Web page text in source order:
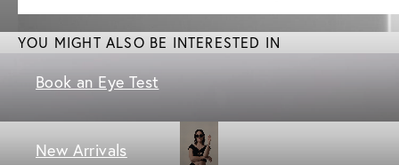
YOU MIGHT ALSO BE INTERESTED IN
Book an Eye Test
New Arrivals